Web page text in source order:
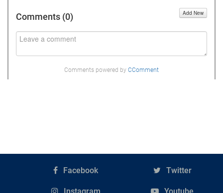
Comments (0) Add New
Comments powered by CComment
Facebook Twitter